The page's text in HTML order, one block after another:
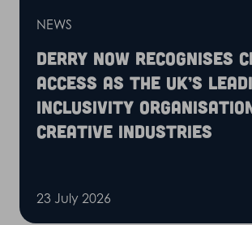
NEWS
Derry Now recognises
Access as the UK’s
inclusivity
creative industries
23 July 2026